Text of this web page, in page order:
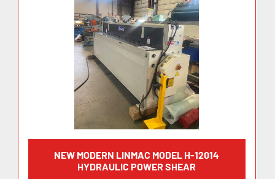
NEW MODERN LINMAC MODEL H-12014
HYDRAULIC POWER SHEAR